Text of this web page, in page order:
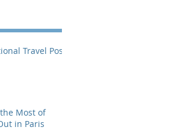
Travel Post-
Most of
in Paris